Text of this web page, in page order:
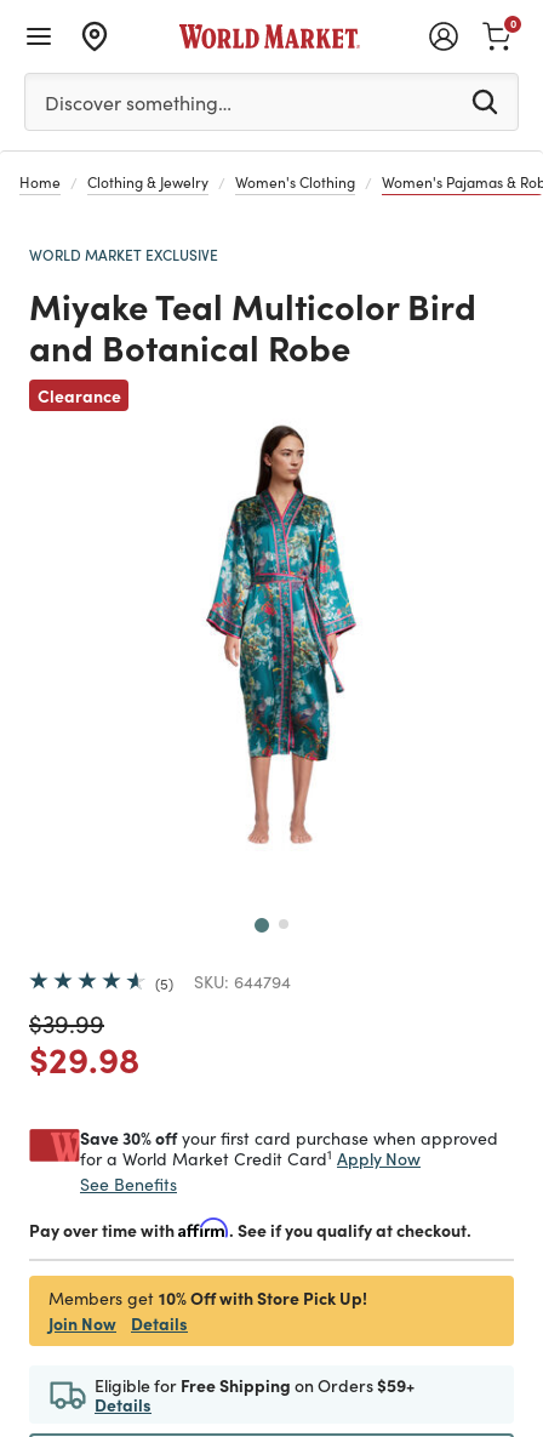
Please enter at least 3 characters to see search
Discover something…
0
Home Clothing & Jewelry Women's Clothing Women's Pajamas &
WORLD MARKET EXCLUSIVE
Miyake Teal Multicolor Bird
and Botanical Robe
Clearance
Previous
5 SKU: 644794
Price reduced from
$39.99to
Price reduced from
$29.98
Save 30% offyour first card purchase when approved
for a World Market Credit Card1 Apply Now
See Benefits
Pay over time withAffirm. See if you qualify at checkout.
Members get 10% Off with Store Pick Up!
Join Now
Details
Eligible for Free Shipping on Orders$59+
Details